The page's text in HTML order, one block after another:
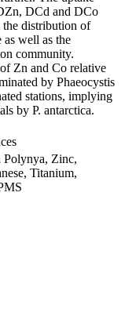
DCd and DCo
the distribution of
as well as the
community.
Zn and Co relative
by Phaeocystis
stations, implying
by P. antarctica.
Polynya, Zinc,
Titanium,